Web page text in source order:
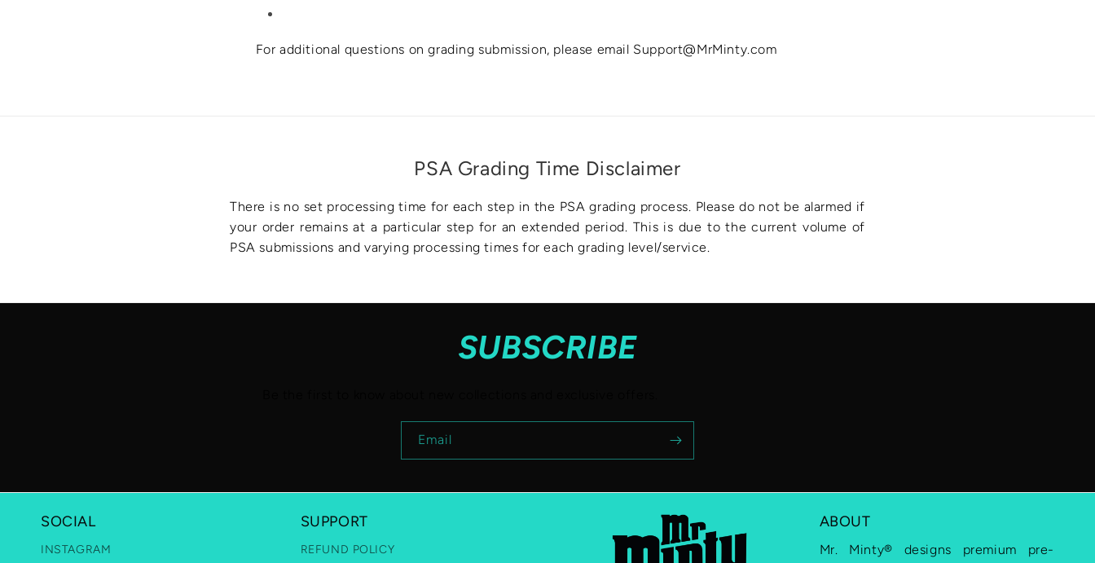
For additional questions on grading submission, please email Support@MrMinty.com
PSA Grading Time Disclaimer
There is no set processing time for each step in the PSA grading process. Please do not be alarmed if
your order remains at a particular step for an extended period. This is due to the current volume of
PSA submissions and varying processing times for each grading level/service.
SUBSCRIBE
Email
SOCIAL
INSTAGRAM
SUPPORT
REFUND POLICY
ABOUT
Mr. Minty® designs premium pre-